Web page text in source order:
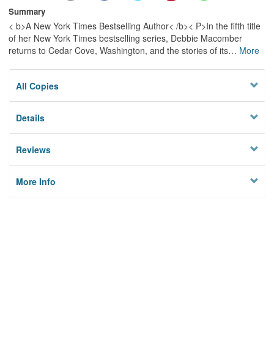
Summary
< b>A New York Times Bestselling Author< /b>< P>In the fifth title
of her New York Times bestselling series, Debbie Macomber
returns to Cedar Cove, Washington, and the stories of its… More
All Copies
Details
Reviews
More Info